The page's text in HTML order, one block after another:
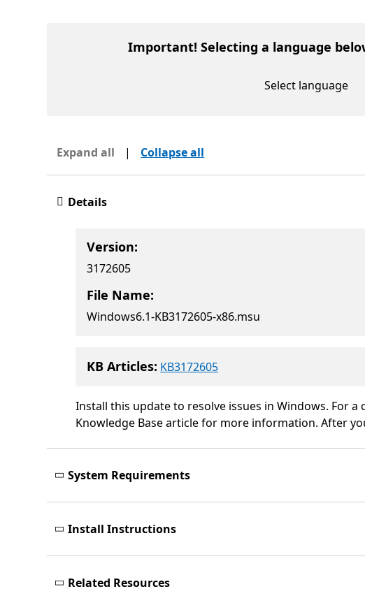
Important! Selecting a language
Select language
Expand all | Collapse all
Details
Version:
3172605
File Name:
Windows6.1-KB3172605-x86.msu
KB Articles: KB3172605
Install this update to resolve issues in Windows. For
Knowledge Base article for more information. After
System Requirements
Install Instructions
Related Resources